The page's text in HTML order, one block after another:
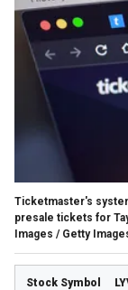
Ticketmaster's
presale tickets for
Images / Getty